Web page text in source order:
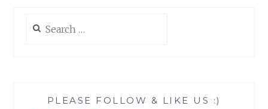
for:
PLEASE FOLLOW & LIKE US :)